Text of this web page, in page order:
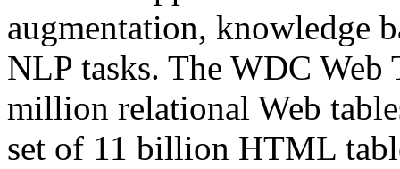
augmentation, knowledge
NLP tasks. The WDC Web
million relational Web
set of 11 billion HTML